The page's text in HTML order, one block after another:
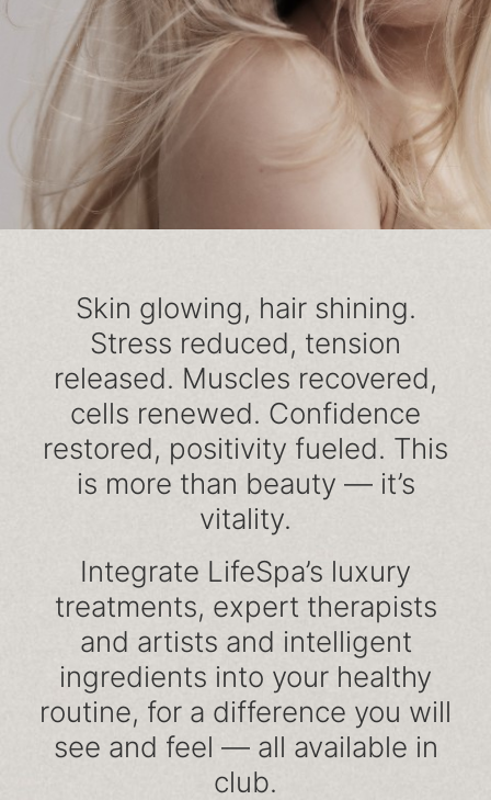
Skin glowing, hair shining.
Stress reduced, tension
released. Muscles recovered,
cells renewed. Confidence
restored, positivity fueled. This
is more than beauty — it’s
vitality.
Integrate LifeSpa’s luxury
treatments, expert therapists
and artists and intelligent
ingredients into your healthy
routine, for a difference you will
see and feel — all available in
club.